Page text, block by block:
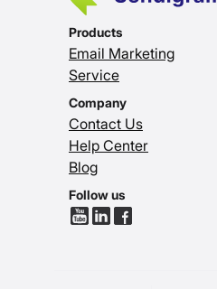
Products
Email Marketing
Service
Company
Contact Us
Help Center
Blog
Follow us